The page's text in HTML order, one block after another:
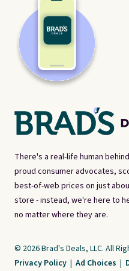
There's a real-life human
proud consumer advocates,
best-of-web prices on just
store - instead, we're here to
no matter where they are.
© 2026 Brad's Deals, LLC. All
Privacy Policy | Ad Choices |